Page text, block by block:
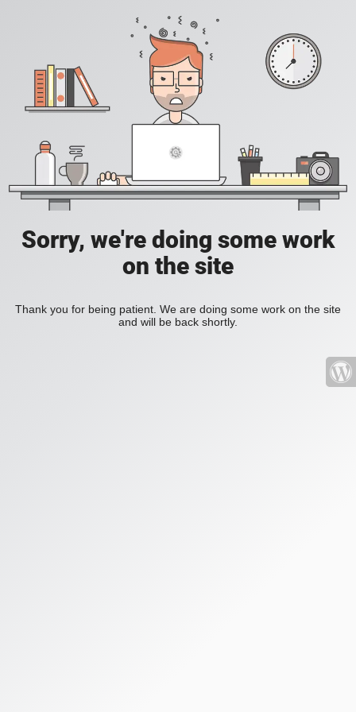
Sorry, we're doing some work
on the site
Thank you for being patient. We are doing some work on the site
and will be back shortly.